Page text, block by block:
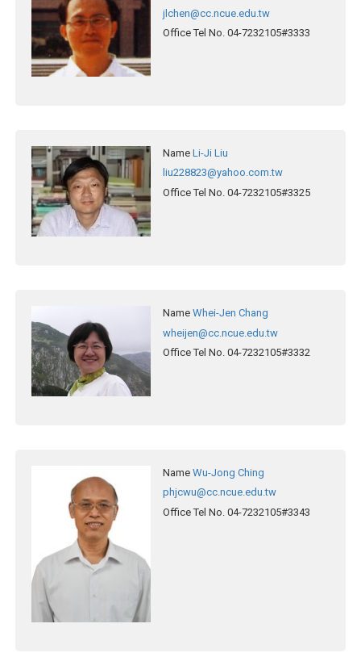
jlchen@cc.ncue.edu.tw
Office Tel No. 04-7232105#3333
Name Li-Ji Liu
liu228823@yahoo.com.tw
Office Tel No. 04-7232105#3325
Name Whei-Jen Chang
wheijen@cc.ncue.edu.tw
Office Tel No. 04-7232105#3332
Name Wu-Jong Ching
phjcwu@cc.ncue.edu.tw
Office Tel No. 04-7232105#3343